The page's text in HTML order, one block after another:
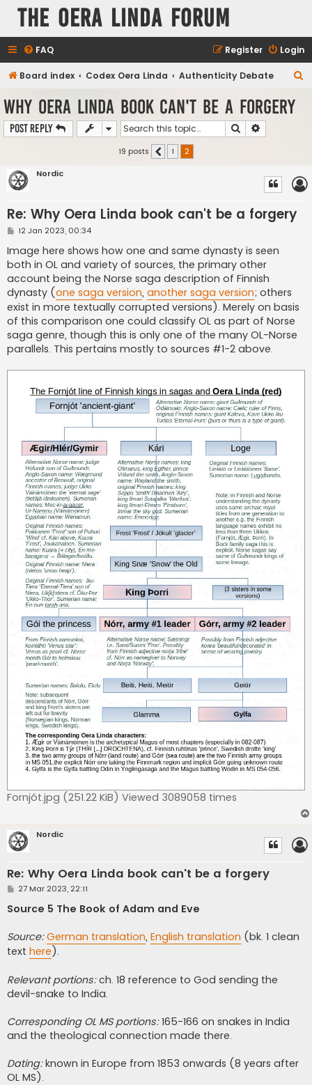
The Oera Linda Forum
FAQ Login
Register
Board index Codex Oera Linda Authenticity Debate
Why Oera Linda book can't be a forgery
Post Reply Search
19 posts Previous
1
2
Nordic
Re: Why Oera Linda book can't be a forgery
P
s
t
12 Jan 2023, 00:34
Image here shows how one and same dynasty is seen
both in OL and variety of sources, the primary other
account being the Norse saga description of Finnish
dynasty (one saga version, another saga version; others
exist in more textually corrupted versions). Merely on basis
of this comparison one could classify OL as part of Norse
saga genre, though this is only one of the many OL-Norse
parallels. This pertains mostly to sources #1-2 above.
Fornjót.jpg (251.22 KiB) Viewed 3089058 times
Nordic
Re: Why Oera Linda book can't be a forgery
P
s
t
27 Mar 2023, 22:11
Source 5 The Book of Adam and Eve
Source: German translation, English translation (bk. 1 clean
text here).
Relevant portions:ch. 18 reference to God sending the
devil-snake to India.
Corresponding OL MS portions:165-166 on snakes in India
and the theological connection made there.
Dating:known in Europe from 1853 onwards (8 years after
OL MS).